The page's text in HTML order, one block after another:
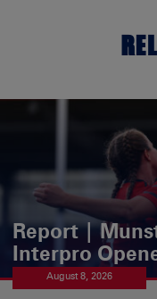
Report |
Interpro
August 8, 2026